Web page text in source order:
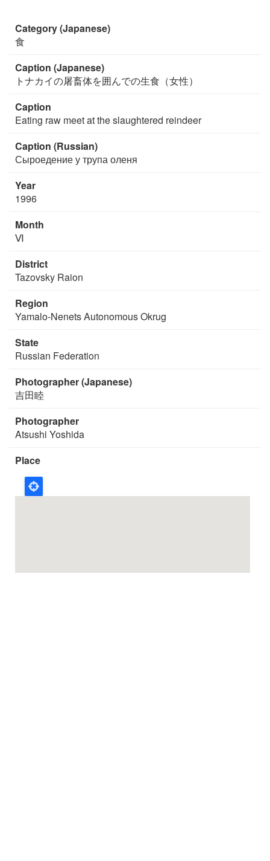
Category (Japanese)
食
Caption (Japanese)
トナカイの屠畜体を囲んでの生食（女性）
Caption
Eating raw meet at the slaughtered reindeer
Caption (Russian)
Сыроедение у трупа оленя
Year
1996
Month
Ⅵ
District
Tazovsky Raion
Region
Yamalo-Nenets Autonomous Okrug
State
Russian Federation
Photographer (Japanese)
吉田睦
Photographer
Atsushi Yoshida
Place